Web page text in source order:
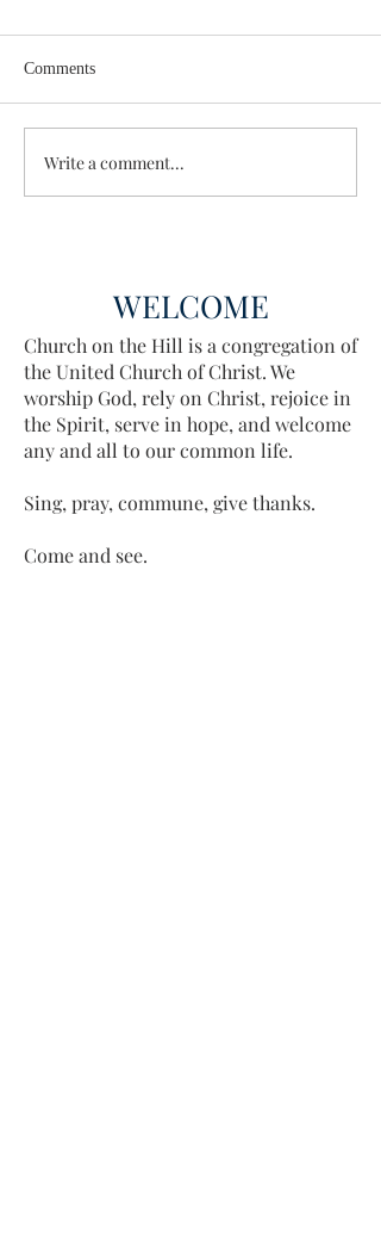
Wisdom for Leadership
Comments
Write a comment...
WELCOME
Church on the Hill is a congregation of
the United Church of Christ. We
worship God, rely on Christ, rejoice in
the Spirit, serve in hope, and welcome
any and all to our common life.
Sing, pray, commune, give thanks.
Come and see.